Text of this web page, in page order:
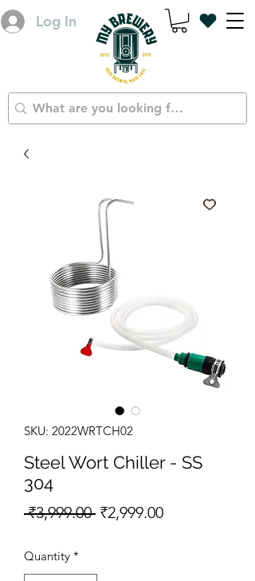
Log In
SKU: 2022WRTCH02
Steel Wort Chiller - SS
304
₹3,999.00 Regular Price
₹2,999.00Sale Price
Quantity *